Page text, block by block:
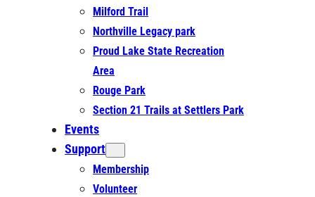
Milford Trail
Northville Legacy park
Proud Lake State Recreation
Area
Rouge Park
Section 21 Trails at Settlers Park
Events
Support
Membership
Volunteer